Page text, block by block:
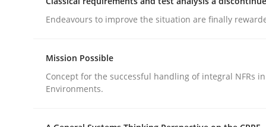
publish a matching article on it soon. We appreciate
Endeavours to improve the situation are finally
Mission Possible
Concept for the successful handling of integral NFRs
Environments.